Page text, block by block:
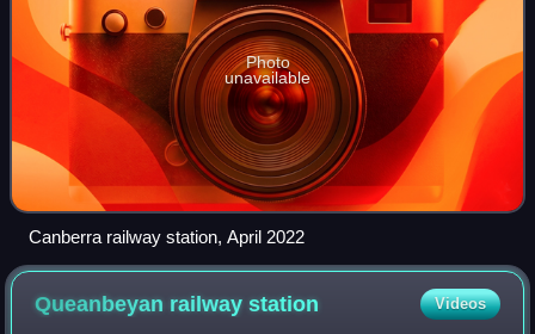
Photo
unavailable
Canberra railway station, April 2022
Queanbeyan railwaystation Videos